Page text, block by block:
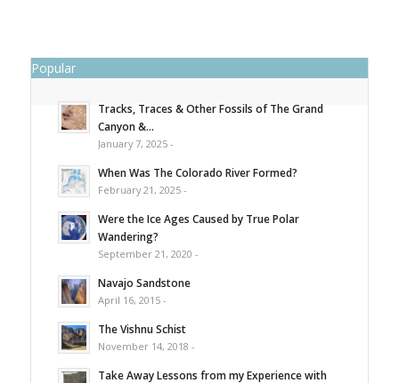
Popular
Tracks, Traces & Other Fossils of The Grand
Canyon &...
January 7, 2025 -
When Was The Colorado River Formed?
February 21, 2025 -
Were the Ice Ages Caused by True Polar
Wandering?
September 21, 2020 -
Navajo Sandstone
April 16, 2015 -
The Vishnu Schist
November 14, 2018 -
Take Away Lessons from my Experience with